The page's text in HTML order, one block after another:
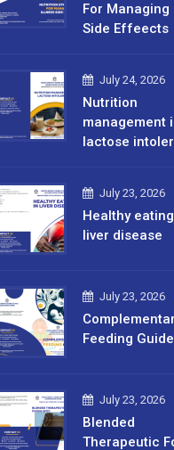
For
Side Effeects
July 24, 2026
Nutrition
management
lactose
July 23, 2026
Healthy
liver disease
July 23, 2026
Feeding Guide
July 23, 2026
Blended
Therapeutic